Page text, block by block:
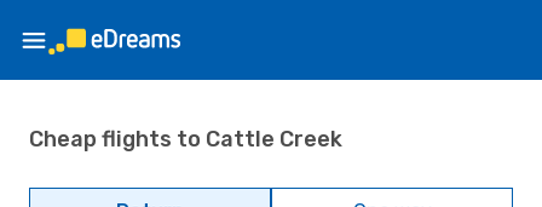
Cheap flights to Cattle Creek